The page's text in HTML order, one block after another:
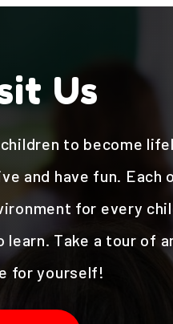
Us
to become
and have fun.
for every
Take a tour of
for yourself!